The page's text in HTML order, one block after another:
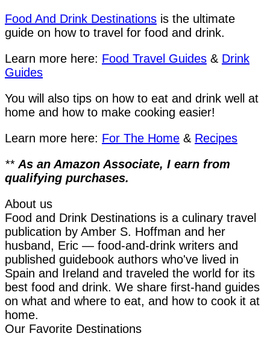
Food And Drink Destinations is the ultimate
guide on how to travel for food and drink.
Learn more here: Food Travel Guides & Drink
Guides
You will also tips on how to eat and drink well at
home and how to make cooking easier!
Learn more here: For The Home & Recipes
** As an Amazon Associate, I earn from
qualifying purchases.
About us
Food and Drink Destinations is a culinary travel
publication by Amber S. Hoffman and her
husband, Eric — food-and-drink writers and
published guidebook authors who've lived in
Spain and Ireland and traveled the world for its
best food and drink. We share first-hand guides
on what and where to eat, and how to cook it at
home.
Our Favorite Destinations